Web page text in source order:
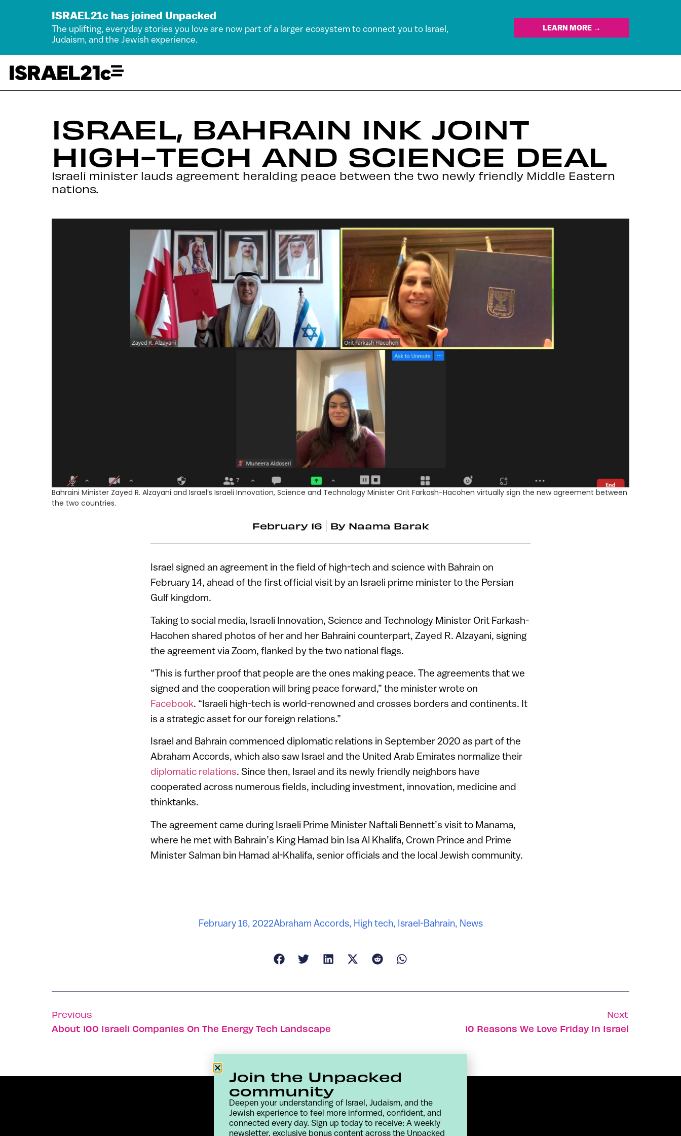
ISRAEL21c has joined Unpacked
The uplifting, everyday stories you love are now part of a larger ecosystem to connect you to Israel,
Judaism, and the Jewish experience.
LEARN MORE →
ISRAEL, BAHRAIN INK JOINT
HIGH-TECH AND SCIENCE DEAL
Israeli minister lauds agreement heralding peace between the two newly friendly Middle Eastern
nations.
Bahraini Minister Zayed R. Alzayani and Israel’s Israeli Innovation, Science and Technology Minister Orit Farkash-Hacohen virtually sign the new agreement between
the two countries.
February 16 By Naama Barak
Israel signed an agreement in the field of high-tech and science with Bahrain on
February 14, ahead of the first official visit by an Israeli prime minister to the Persian
Gulf kingdom.
Taking to social media, Israeli Innovation, Science and Technology Minister Orit Farkash-
Hacohen shared photos of her and her Bahraini counterpart, Zayed R. Alzayani, signing
the agreement via Zoom, flanked by the two national flags.
“This is further proof that people are the ones making peace. The agreements that we
signed and the cooperation will bring peace forward,” the minister wrote on
Facebook. “Israeli high-tech is world-renowned and crosses borders and continents. It
is a strategic asset for our foreign relations.”
Israel and Bahrain commenced diplomatic relations in September 2020 as part of the
Abraham Accords, which also saw Israel and the United Arab Emirates normalize their
diplomatic relations. Since then, Israel and its newly friendly neighbors have
cooperated across numerous fields, including investment, innovation, medicine and
thinktanks.
The agreement came during Israeli Prime Minister Naftali Bennett’s visit to Manama,
where he met with Bahrain’s King Hamad bin Isa Al Khalifa, Crown Prince and Prime
Minister Salman bin Hamad al-Khalifa, senior officials and the local Jewish community.
February 16, 2022Abraham Accords, High tech, Israel-Bahrain, News
Previous
About 100 Israeli Companies On The Energy Tech Landscape
Next
10 Reasons We Love Friday In Israel
Join the Unpacked
community
Deepen your understanding of Israel, Judaism, and the
Jewish experience to feel more informed, confident, and
connected every day. Sign up today to receive: A weekly
newsletter, exclusive bonus content across the Unpacked